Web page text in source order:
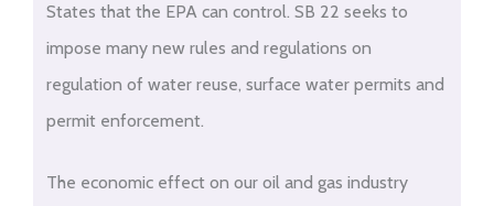
States that the EPA can control. SB 22 seeks to
impose many new rules and regulations on
regulation of water reuse, surface water permits and
permit enforcement.
The economic effect on our oil and gas industry